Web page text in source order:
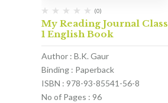
(0)
My Reading Journal Class
1 English Book
Author : B.K. Gaur
Binding : Paperback
ISBN : 978-93-85541-56-8
No of Pages : 96